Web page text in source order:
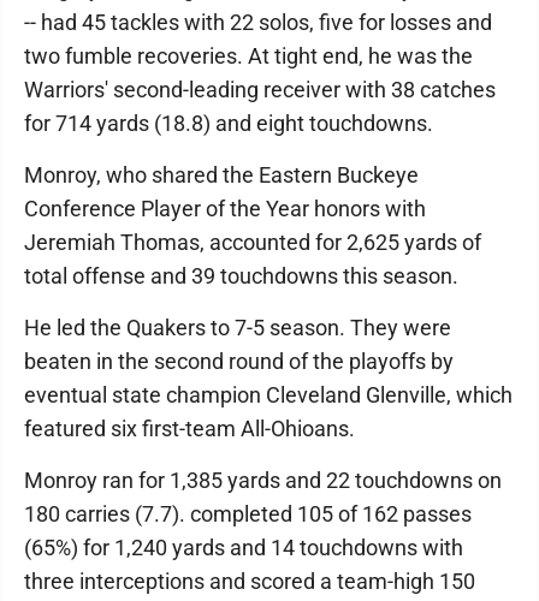
-- had 45 tackles with 22 solos, five for losses and
two fumble recoveries. At tight end, he was the
Warriors' second-leading receiver with 38 catches
for 714 yards (18.8) and eight touchdowns.
Monroy, who shared the Eastern Buckeye
Conference Player of the Year honors with
Jeremiah Thomas, accounted for 2,625 yards of
total offense and 39 touchdowns this season.
He led the Quakers to 7-5 season. They were
beaten in the second round of the playoffs by
eventual state champion Cleveland Glenville, which
featured six first-team All-Ohioans.
Monroy ran for 1,385 yards and 22 touchdowns on
180 carries (7.7). completed 105 of 162 passes
(65%) for 1,240 yards and 14 touchdowns with
three interceptions and scored a team-high 150